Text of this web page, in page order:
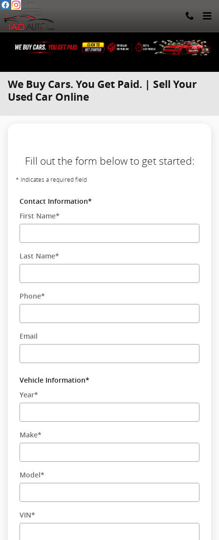
Skip to main content
We Buy Cars. You Get Paid. | Sell Your
Used Car Online
Fill out the form below to get started:
* Indicates a required field
Contact Information*
First Name*
Last Name*
Phone*
Email
Vehicle Information*
Year*
Make*
Model *
VIN*